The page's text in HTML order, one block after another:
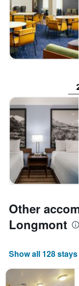
Other
Longmont
Show all 128 stays